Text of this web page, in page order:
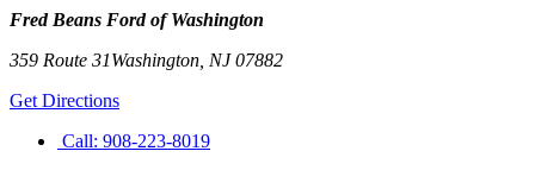
Fred Beans Ford of Washington
359 Route 31Washington NJ07882
Get Directions
Call: 908-223-8019